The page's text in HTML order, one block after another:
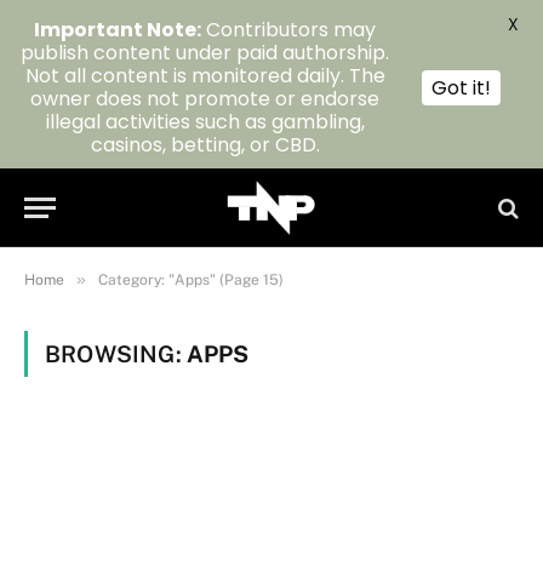
Home » Category: "Apps" (Page 15)
BROWSING: APPS
Important Note:Contributors may
publish content under paid authorship.
Not all content is monitored daily. The
owner does not promote or endorse
illegal activities such as gambling,
casinos, betting, or CBD.
Got it!
X